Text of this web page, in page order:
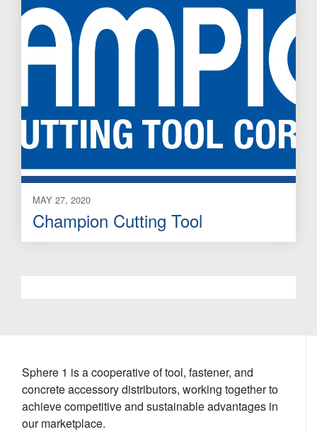
MAY 27, 2020
Champion Cutting Tool
Sphere 1 is a cooperative of tool, fastener, and
concrete accessory distributors, working together to
achieve competitive and sustainable advantages in
our marketplace.